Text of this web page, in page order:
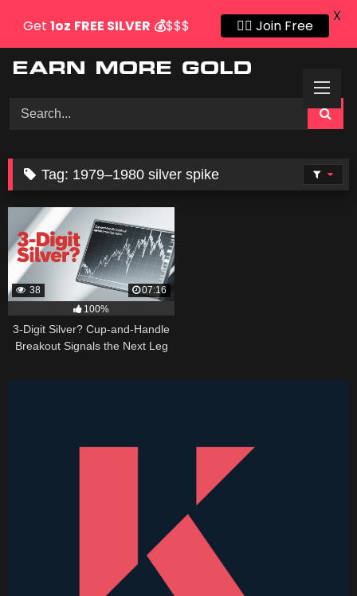
Tag: 1979–1980 silver spike
38
07:16
100%
3-Digit Silver? Cup-and-Handle
Breakout Signals the Next Leg
Get 1oz FREE SILVER 💰$$$ 👍🏻 Join Free
X